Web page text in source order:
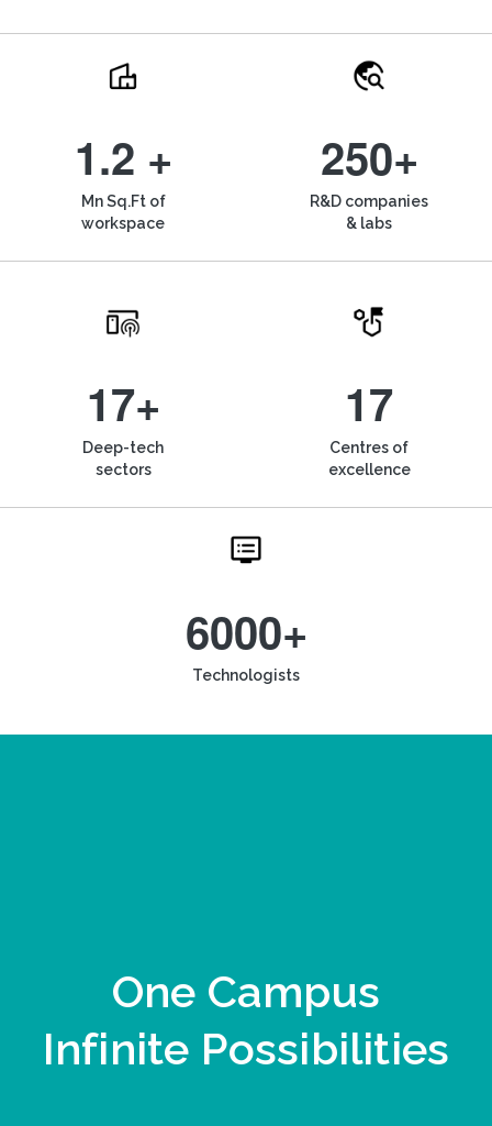
1.2 +
Mn Sq.Ft of
workspace
250+
R&D companies
& labs
17+
Deep-tech
sectors
17
Centres of
excellence
6000+
Technologists
One Campus
Infinite Possibilities